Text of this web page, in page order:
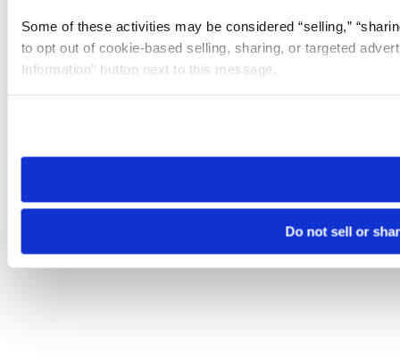
Some of these activities may be considered “selling,”
to opt out of cookie-based selling, sharing, or targeted
Information” button next to this message.
need to be set again.
Do not sell or